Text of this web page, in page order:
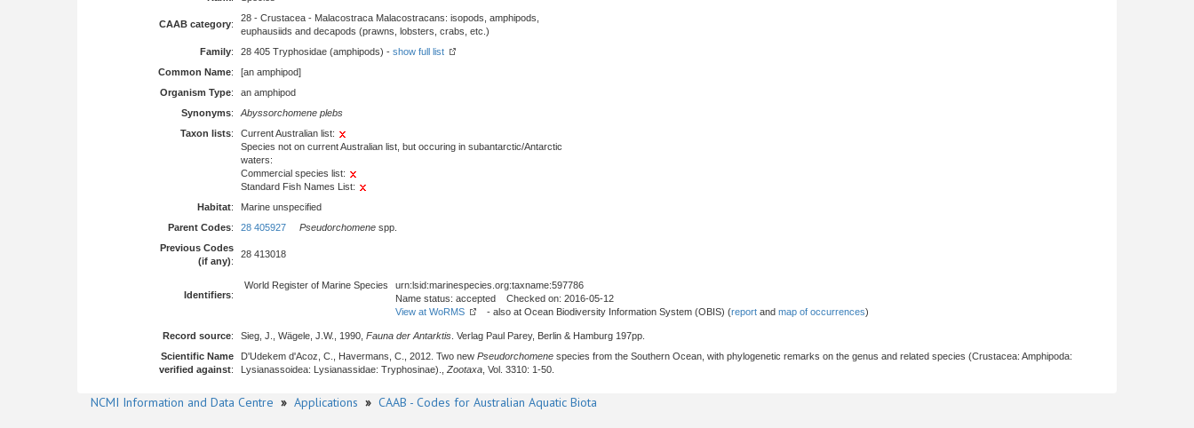
CAAB category:
28 - Crustacea - Malacostraca Malacostracans: isopods, amphipods,
euphausiids and decapods (prawns, lobsters, crabs, etc.)
Family: 28 405 Tryphosidae (amphipods) - show full list
Common Name:
[an amphipod]
Organism Type:
an amphipod
Synonyms:
Abyssorchomene plebs
Taxon lists:
Current Australian list:
Species not on current Australian list, but occuring in subantarctic/Antarctic
waters:
Commercial species list:
Standard Fish Names List:
Habitat:
Marine unspecified
Parent Codes: 28 405927 Pseudorchomene spp.
Previous Codes
(if any):
28 413018
Identifiers:
World Register of Marine Species
urn:lsid:marinespecies.org:taxname:597786
Name status: accepted Checked on: 2016-05-12
View at WoRMS
- also at Ocean Biodiversity Information System (OBIS) (report and map of occurrences)
Record source: Sieg, J., Wägele, J.W., 1990, Fauna der Antarktis . Verlag Paul Parey, Berlin & Hamburg 197pp.
Scientific Name
verified against:
D'Udekem d'Acoz, C., Havermans, C., 2012. Two new Pseudorchomene species from the Southern Ocean, with phylogenetic remarks on the genus and related species (Crustacea: Amphipoda:
Lysianassoidea: Lysianassidae: Tryphosinae)., Zootaxa , Vol. 3310: 1-50.
NCMI Information and Data Centre » Applications » CAAB - Codes for Australian Aquatic Biota